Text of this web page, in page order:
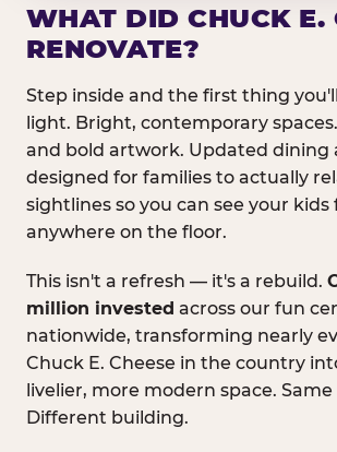
WHAT DID CHUCK E.
RENOVATE?
Step inside and the first thing
light. Bright, contemporary
and bold artwork. Updated dining
designed for families to actually
sightlines so you can see your kids
anywhere on the floor.
This isn't a refresh — it's a rebuild.
million invested across our fun
nationwide, transforming nearly
Chuck E. Cheese in the country
livelier, more modern space. Same
Different building.